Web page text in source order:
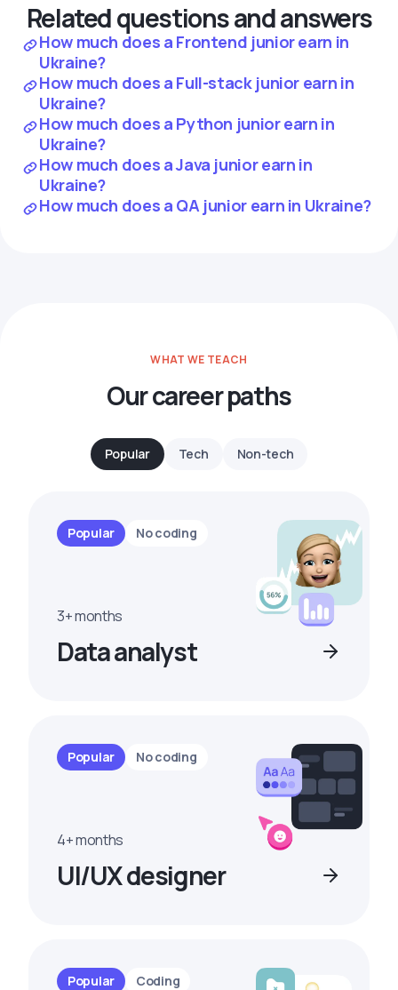
Related questions and answers
How much does a Frontend junior earn in
Ukraine?
How much does a Full-stack junior earn in
Ukraine?
How much does a Python junior earn in
Ukraine?
How much does a Java junior earn in
Ukraine?
How much does a QA junior earn in Ukraine?
WHAT WE TEACH
Our career paths
Popular Tech Non-tech
Popular No coding
3+ months
Data analyst
Popular No coding
4+ months
UI/UX designer
Popular Coding